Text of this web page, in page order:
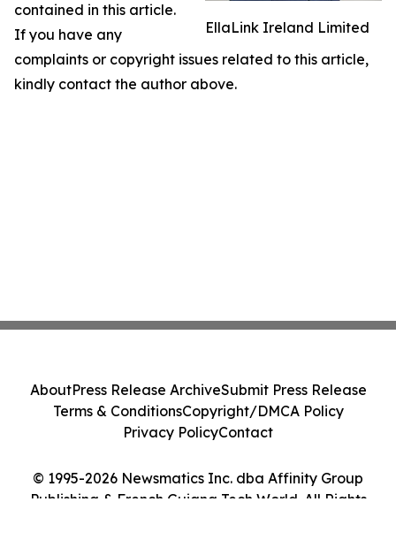
EllaLink Ireland Limited
contained in this article.
If you have any
complaints or copyright issues related to this article,
kindly contact the author above.
© 1995-2026 Newsmatics Inc. dba Affinity Group
Publishing & French Guiana Tech World. All Rights
AboutPress Release ArchiveSubmit Press Release
Terms & ConditionsCopyright/DMCA Policy
Privacy PolicyContact